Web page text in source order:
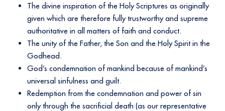
The divine inspiration of the Holy Scriptures as originally
given which are therefore fully trustworthy and supreme
authoritative in all matters of faith and conduct.
The unity of the Father, the Son and the Holy Spirit in the
Godhead.
God’s condemnation of mankind because of mankind’s
universal sinfulness and guilt.
Redemption from the condemnation and power of sin
only through the sacrificial death (as our representative